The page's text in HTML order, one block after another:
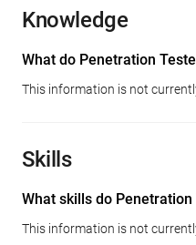
Knowledge
What do Penetration
This information is not
Skills
What skills do
This information is not